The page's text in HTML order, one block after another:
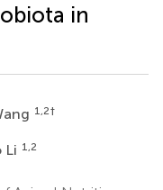
in
1,2†
Li 1,2